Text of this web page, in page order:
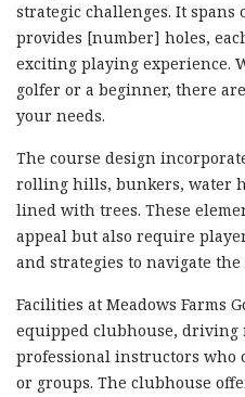
strategic challenges. It
provides [number] holes,
exciting playing experience.
golfer or a beginner, there
your needs.
The course design
rolling hills, bunkers, water
lined with trees. These
appeal but also require
and strategies to navigate
Facilities at Meadows Farms
equipped clubhouse, driving
professional instructors who
or groups. The clubhouse